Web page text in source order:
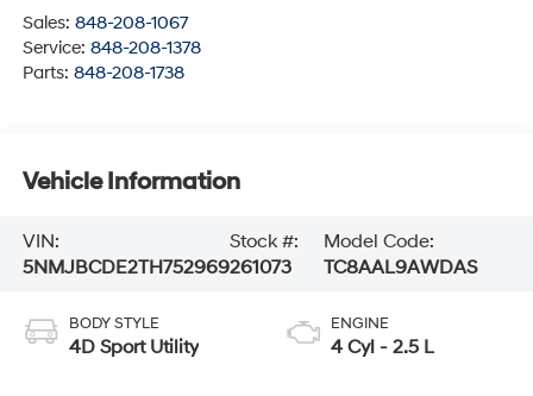
Sales: 848-208-1067
Service: 848-208-1378
Parts: 848-208-1738
Vehicle Information
VIN:
5NMJBCDE2TH752969
Stock #:
261073
Model Code:
TC8AAL9AWDAS
BODY STYLE
4D Sport Utility
ENGINE
4 Cyl - 2.5 L